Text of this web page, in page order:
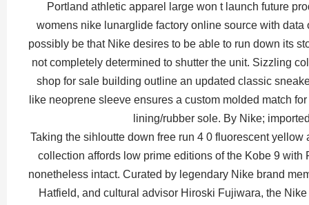
Portland athletic apparel large won t launch future
womens nike lunarglide factory online source with data
possibly be that Nike desires to be able to run down its
not completely determined to shutter the unit. Sizzling
shop for sale building outline an updated classic
like neoprene sleeve ensures a custom molded match
lining/rubber sole. By Nike;
Taking the sihloutte down free run 4 0 fluorescent
collection affords low prime editions of the Kobe 9
nonetheless intact. Curated by legendary Nike brand
Hatfield, and cultural advisor Hiroski Fujiwara, the